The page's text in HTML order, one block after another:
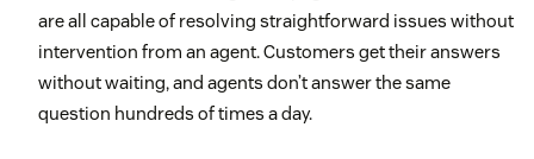
are all capable of resolving straightforward issues without
intervention from an agent. Customers get their answers
without waiting, and agents don’t answer the same
question hundreds of times a day.